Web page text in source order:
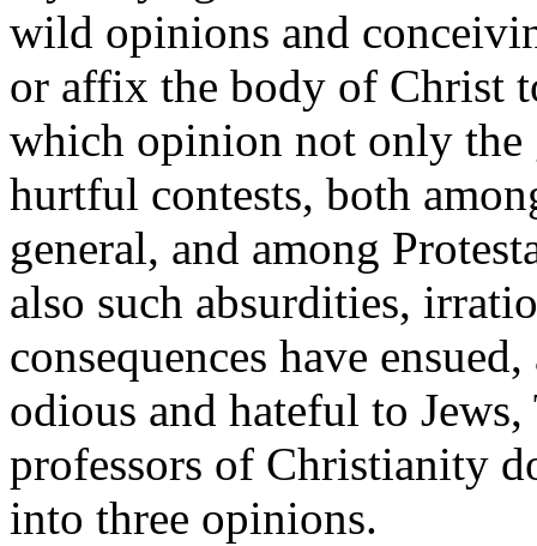
wild opinions and
or affix the body of Christ
which opinion not only the
hurtful contests, both
general, and among
also such absurdities,
consequences have
odious and hateful to
professors of Christianity
into three opinions.